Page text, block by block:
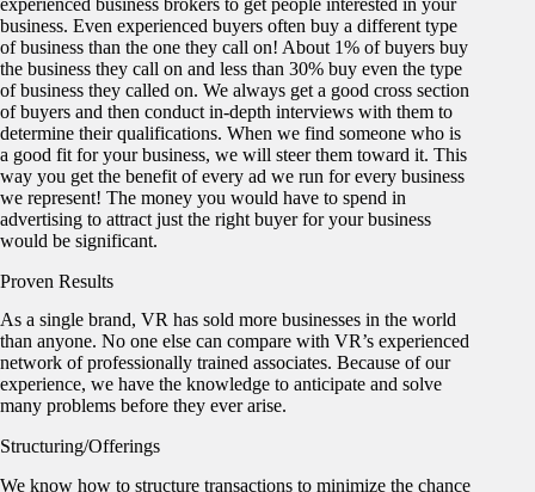
business. Even experienced buyers often buy a different type
of business than the one they call on! About 1% of buyers buy
the business they call on and less than 30% buy even the type
of business they called on. We always get a good cross section
of buyers and then conduct in-depth interviews with them to
determine their qualifications. When we find someone who is
a good fit for your business, we will steer them toward it. This
way you get the benefit of every ad we run for every business
we represent! The money you would have to spend in
advertising to attract just the right buyer for your business
would be significant.
Proven Results
As a single brand, VR has sold more businesses in the world
than anyone. No one else can compare with VR’s experienced
network of professionally trained associates. Because of our
experience, we have the knowledge to anticipate and solve
many problems before they ever arise.
Structuring/Offerings
We know how to structure transactions to minimize the chance